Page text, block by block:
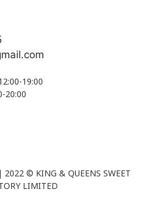
19:00
20:00
2022 © KING & QUEENS SWEET
LIMITED